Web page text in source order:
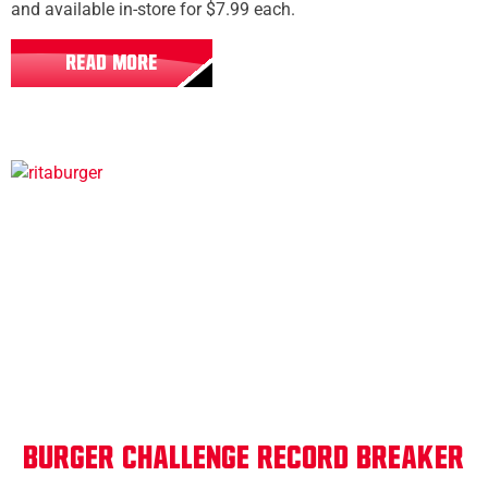
and available in-store for $7.99 each.
READ MORE
Burger Challenge Record Breaker